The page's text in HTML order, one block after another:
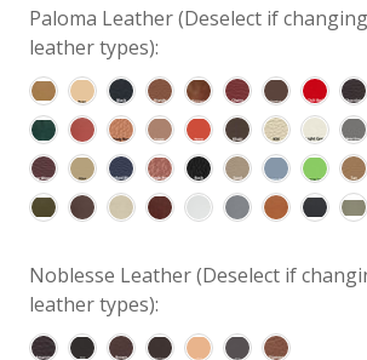
Paloma Leather (Deselect if
leather types):
Noblesse Leather (Deselect if
leather types):